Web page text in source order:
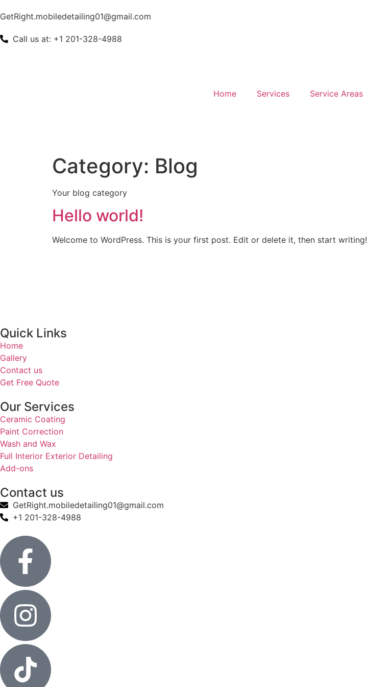
GetRight.mobiledetailing01@gmail.com
Call us at: +1 201-328-4988
Home Services Service Areas
Category: Blog
Your blog category
Hello world!
Welcome to WordPress. This is your first post. Edit or delete it, then start writing!
Quick Links
Home
Gallery
Contact us
Get Free Quote
Our Services
Ceramic Coating
Paint Correction
Wash and Wax
Full Interior Exterior Detailing
Add-ons
Contact us
GetRight.mobiledetailing01@gmail.com
+1 201-328-4988